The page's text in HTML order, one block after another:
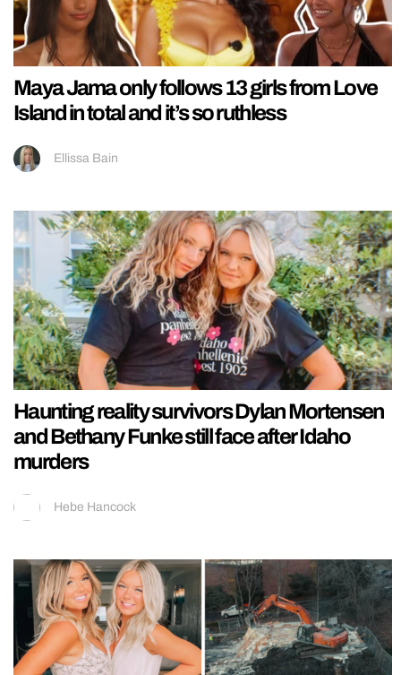
Maya Jama only follows 13 girls from Love
Island in total and it’s so ruthless
Ellissa Bain
Haunting reality survivors Dylan Mortensen
and Bethany Funke still face after Idaho
murders
Hebe Hancock